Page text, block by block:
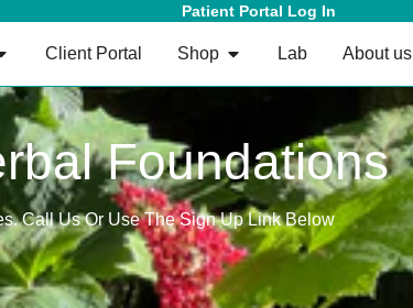
Patient Portal Log In
Client Portal Shop Lab About us
Foundations
Call Us Or Use The Sign Up Link Below